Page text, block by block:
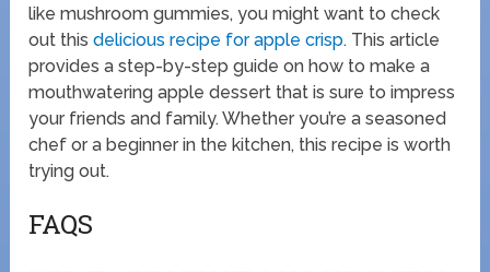
like mushroom gummies, you might want to check
out thisdelicious recipe for apple crisp. This article
provides a step-by-step guide on how to make a
mouthwatering apple dessert that is sure to impress
your friends and family. Whether you’re a seasoned
chef or a beginner in the kitchen, this recipe is worth
trying out.
FAQS